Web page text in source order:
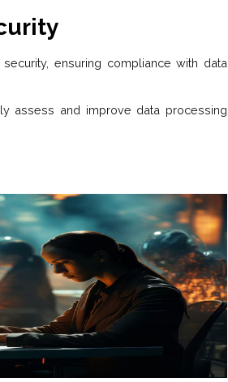
ensuring compliance with data
assess and improve data processing